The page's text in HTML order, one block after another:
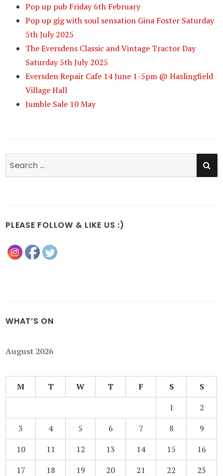
Pop up pub Friday 6th February
Pop up gig with soul sensation Gina Foster Saturday
5th July 2025
The Eversdens Classic and Vintage Tractor Day
Saturday 5th July 2025
Eversden Repair Cafe 14 June 1-5pm @ Haslingfield
Village Hall
Jumble Sale 10 May
Search
for:
PLEASE FOLLOW & LIKE US :)
WHAT’S ON
August 2026
M T W T F S
S
1
2
3
4 5 6 7 8
9
10
11 12 13 14 15
16
17
18 19 20 21 22
23